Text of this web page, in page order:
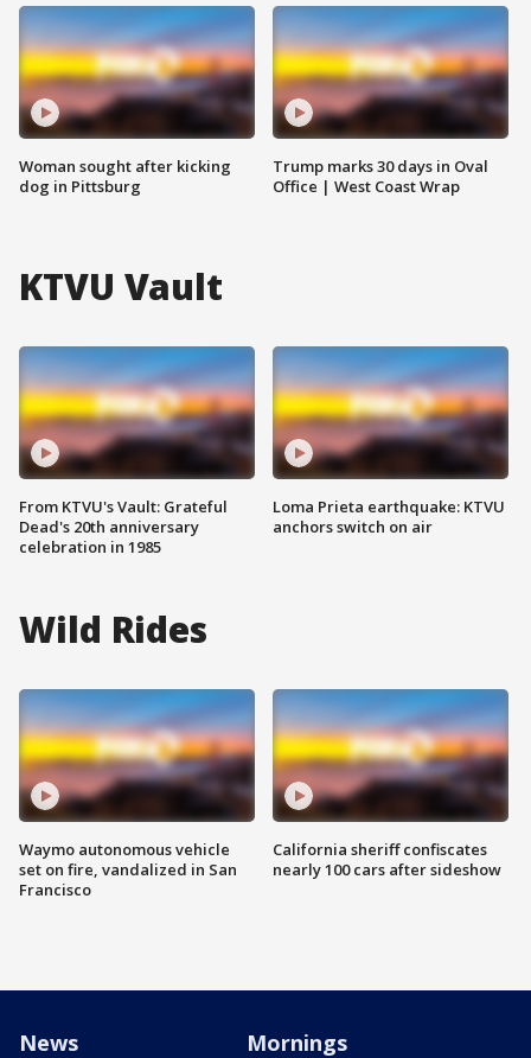
Woman sought after kicking
dog in Pittsburg
Trump marks 30 days in Oval
Office | West Coast Wrap
KTVU Vault
From KTVU's Vault: Grateful
Dead's 20th anniversary
celebration in 1985
Loma Prieta earthquake: KTVU
anchors switch on air
Wild Rides
Waymo autonomous vehicle
set on fire, vandalized in San
Francisco
California sheriff confiscates
nearly 100 cars after sideshow
News Mornings